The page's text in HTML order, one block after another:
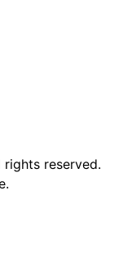
reserved.